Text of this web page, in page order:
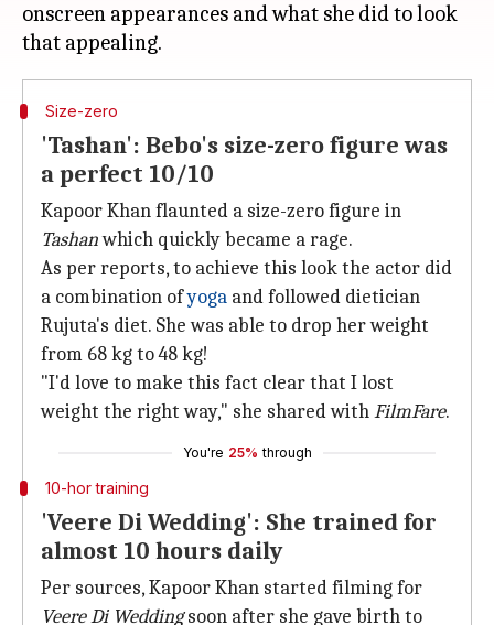
onscreen appearances and what she did to look
Size-zero
'Tashan': Bebo's size-zero figure was
a perfect 10/10
Kapoor Khan flaunted a size-zero figure in
Tashanwhich quickly became a rage.
As per reports, to achieve this look the actor did
a combination ofyoga and followed dietician
Rujuta's diet. She was able to drop her weight
from 68 kg to 48 kg!
"I'd love to make this fact clear that I lost
weight the right way," she shared withFilmFare.
You're 25% through
10-hor training
'Veere Di Wedding': She trained for
almost 10 hours daily
Per sources, Kapoor Khan started filming for
Veere Di Weddingsoon after she gave birth to